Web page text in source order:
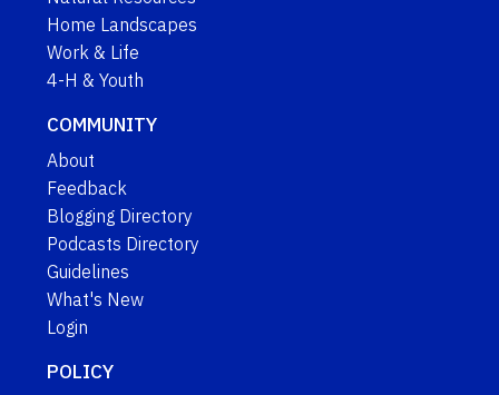
Home Landscapes
Work & Life
4-H & Youth
COMMUNITY
About
Feedback
Blogging Directory
Podcasts Directory
Guidelines
What's New
Login
POLICY